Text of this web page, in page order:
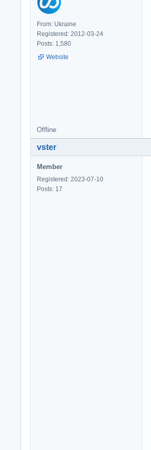
From: Ukraine
Registered: 2012-03-24
Posts: 1,580
Website
Offline
vster
Member
Registered: 2023-07-10
Posts: 17